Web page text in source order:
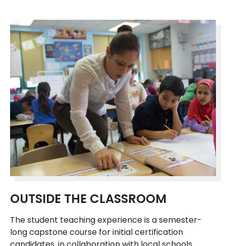
OUTSIDE THE CLASSROOM
The student teaching experience is a semester-
long capstone course for initial certification